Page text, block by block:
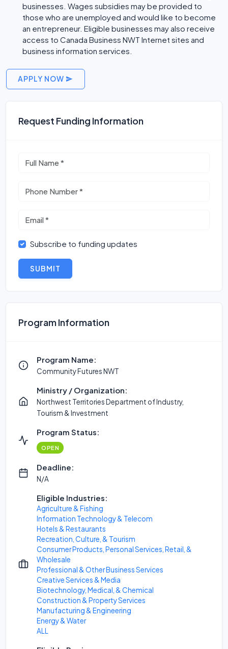
businesses. Wages subsidies may be provided to
those who are unemployed and would like to become
an entrepreneur. Eligible businesses may also receive
access to Canada Business NWT Internet sites and
business information services.
APPLY NOW
Request Funding Information
Subscribe to funding updates
SUBMIT
Program Information
Program Name:
Community Futures NWT
Ministry / Organization:
Northwest Territories Department of Industry,
Tourism & Investment
Program Status:
OPEN
Deadline:
N/A
Eligible Industries:
Agriculture & Fishing
Information Technology & Telecom
Hotels & Restaurants
Recreation, Culture, & Tourism
Consumer Products, Personal Services, Retail, &
Wholesale
Professional & Other Business Services
Creative Services & Media
Biotechnology, Medical, & Chemical
Construction & Property Services
Manufacturing & Engineering
Energy & Water
ALL